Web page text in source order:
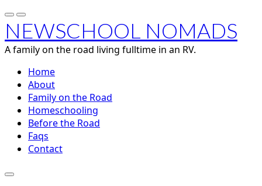
NEWSCHOOL NOMADS
A family on the road living fulltime in an RV.
Home
About
Family on the Road
Homeschooling
Before the Road
Faqs
Contact